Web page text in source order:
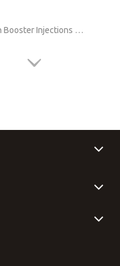
Skin Booster Injections Hyaluronic Acid Online Supply